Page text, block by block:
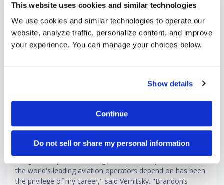
This website uses cookies and similar technologies
We use cookies and similar technologies to operate our
website, analyze traffic, personalize content, and improve
your experience. You can manage your choices below.
Show details
Continue
Do not sell or share my personal information
he led the integration of multiple acquisitions into a unified
global platform, driving operational discipline and go-to-
market transformation. He also previously held senior
leadership roles at LogicMonitor, Accruent and Forcepoint.
global aviation, spanning scheduling, safety and
compliance, owner support and leasing," said Holden. "Our
an even more unified and intelligent platform that connects
the entire operational lifecycle. This next chapter is about
category globally."
"Building Portside alongside co-founder Alek Strygin from
the world's leading aviation operators depend on has been
the privilege of my career," said Vernitsky. "Brandon’s